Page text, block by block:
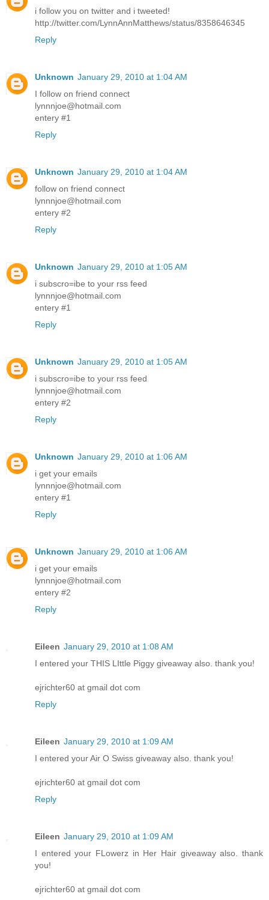
i follow you on twitter and i tweeted!
http://twitter.com/LynnAnnMatthews/status/8358646345
Reply
Unknown January 29, 2010 at 1:04 AM
I follow on friend connect
lynnnjoe@hotmail.com
entery #1
Reply
Unknown January 29, 2010 at 1:04 AM
follow on friend connect
lynnnjoe@hotmail.com
entery #2
Reply
Unknown January 29, 2010 at 1:05 AM
i subscro=ibe to your rss feed
lynnnjoe@hotmail.com
entery #1
Reply
Unknown January 29, 2010 at 1:05 AM
i subscro=ibe to your rss feed
lynnnjoe@hotmail.com
entery #2
Reply
Unknown January 29, 2010 at 1:06 AM
i get your emails
lynnnjoe@hotmail.com
entery #1
Reply
Unknown January 29, 2010 at 1:06 AM
i get your emails
lynnnjoe@hotmail.com
entery #2
Reply
Eileen January 29, 2010 at 1:08 AM
I entered your THIS LIttle Piggy giveaway also. thank you!
ejrichter60 at gmail dot com
Reply
Eileen January 29, 2010 at 1:09 AM
I entered your Air O Swiss giveaway also. thank you!
ejrichter60 at gmail dot com
Reply
Eileen January 29, 2010 at 1:09 AM
I entered your FLowerz in Her Hair giveaway also. thank
you!
ejrichter60 at gmail dot com